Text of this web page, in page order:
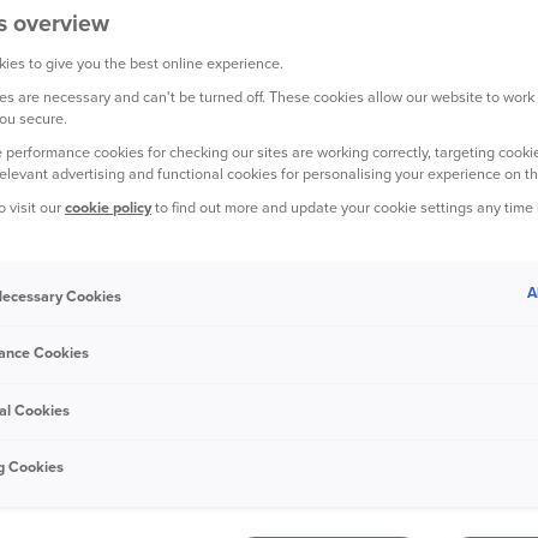
is predicting a rise in induced road collisions, also known as
rise by 150% when the first national lockdown was lifted in
are lifted in July.
orchestrates an incident with an innocent victim to
to cause them to crash into their vehicle.
Bureau (IFB) published a list of the UK’s Crash 4 Cash
prevalence of this type of crime.
the IFB’s findings, with Birmingham among one of the top
overview
to give you the best online experience.
are necessary and can't be turned off. These cookies allow our website to
secure.
performance cookies for checking our sites are working correctly, targeting
advertising and functional cookies for personalising your experience on
visit ourcookie policyto find out more and update your cookie settings any time
Cookies
Cookies
Cookies
Cookies